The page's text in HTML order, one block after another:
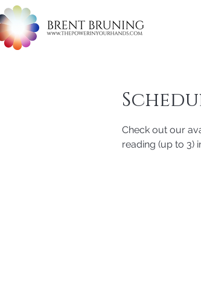
Check out our
reading (up to 3)